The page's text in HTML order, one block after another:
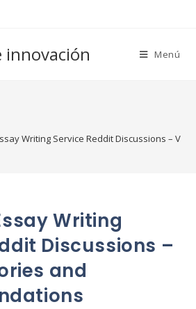
innovación Menú
Writing Service Reddit Discussions –
Writing
Discussions –
and